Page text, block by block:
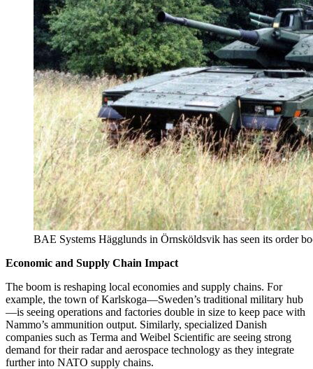
BAE Systems Hägglunds in Örnsköldsvik has seen its order
Economic and Supply Chain Impact
The boom is reshaping local economies and supply chains. For
example, the town of Karlskoga—Sweden’s traditional military hub
—is seeing operations and factories double in size to keep pace with
Nammo’s ammunition output. Similarly, specialized Danish
companies such as Terma and Weibel Scientific are seeing strong
demand for their radar and aerospace technology as they integrate
further into NATO supply chains.